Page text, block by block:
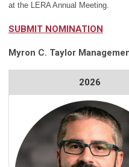
at the LERA Annual Meeting.
SUBMIT NOMINATION
Myron C. Taylor
2026